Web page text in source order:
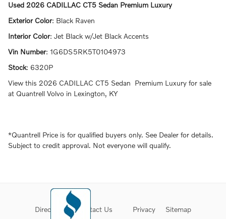
Used 2026 CADILLAC CT5 Sedan Premium Luxury
Exterior Color: Black Raven
Interior Color: Jet Black w/Jet Black Accents
Vin Number: 1G6DS5RK5T0104973
Stock: 6320P
View this 2026 CADILLAC CT5 Sedan Premium Luxury for sale
at Quantrell Volvo in Lexington, KY
*Quantrell Price is for qualified buyers only. See Dealer for details.
Subject to credit approval. Not everyone will qualify.
Directions Contact Us Privacy Sitemap